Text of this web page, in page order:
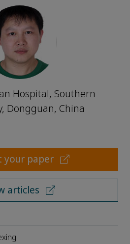
Hospital, Southern
Dongguan, China
your paper
articles